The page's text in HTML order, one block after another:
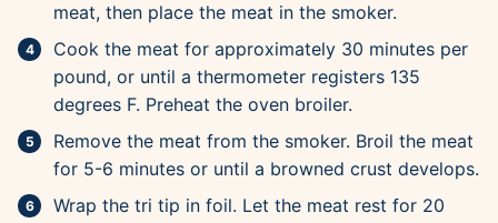
meat, then place the meat in the smoker.
Cook the meat for approximately 30 minutes per
pound, or until a thermometer registers 135
degrees F. Preheat the oven broiler.
Remove the meat from the smoker. Broil the meat
for 5-6 minutes or until a browned crust develops.
Wrap the tri tip in foil. Let the meat rest for 20